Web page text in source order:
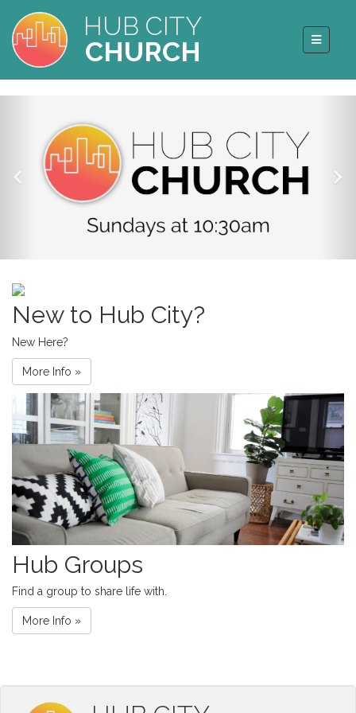
HUB CITY
CHURCH
New to Hub City?
New Here?
More Info »
Hub Groups
Find a group to share life with.
More Info »